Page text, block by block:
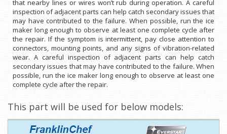
that nearby lines or wires won’t rub during operation. A careful
inspection of adjacent parts can help catch secondary issues that
may have contributed to the failure. When possible, run the ice
maker long enough to observe at least one complete cycle after
the repair. If the symptom is intermittent, pay close attention to
connectors, mounting points, and any signs of vibration-related
wear. A careful inspection of adjacent parts can help catch
secondary issues that may have contributed to the failure. When
possible, run the ice maker long enough to observe at least one
complete cycle after the repair.
This part will be used for below models: